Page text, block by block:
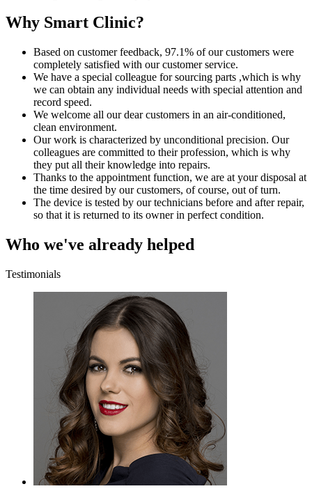
Why Smart Clinic?
Based on customer feedback, 97.1% of our customers were
completely satisfied with our customer service.
We have a special colleague for sourcing parts ,which is why
we can obtain any individual needs with special attention and
record speed.
We welcome all our dear customers in an air-conditioned,
clean environment.
Our work is characterized by unconditional precision. Our
colleagues are committed to their profession, which is why
they put all their knowledge into repairs.
Thanks to the appointment function, we are at your disposal at
the time desired by our customers, of course, out of turn.
The device is tested by our technicians before and after repair,
so that it is returned to its owner in perfect condition.
Who we've already helped
Testimonials